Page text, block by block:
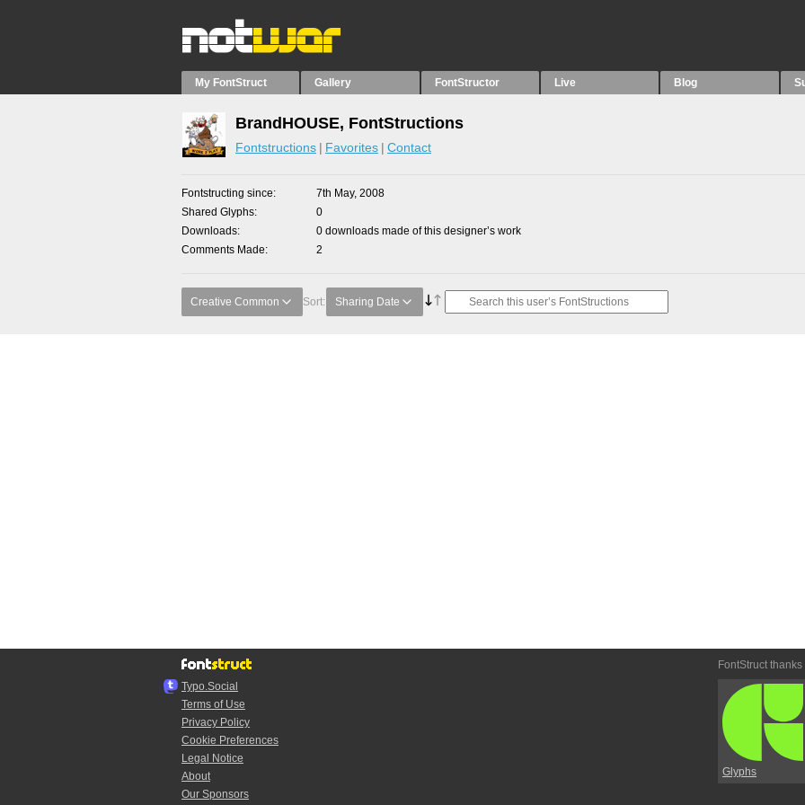
My FontStruct Gallery FontStructor Live Blog
BrandHOUSE, FontStructions
Fontstructions Favorites Contact
Fontstructing since
7th May, 2008
Shared Glyphs
0
Downloads
0 downloads made of this designer’s work
Comments Made
2
Creative Common Sort: Sharing Date
Typo.Social
Terms of Use
Privacy Policy
Cookie Preferences
Legal Notice
About
Our Sponsors
FontStruct thanks
Glyphs